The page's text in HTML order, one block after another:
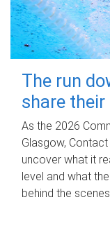
The run
share
As the 2026
Glasgow,
uncover what it
level and what
behind the scenes.